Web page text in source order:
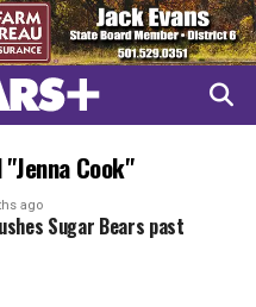
Cook"
ago
Sugar Bears past